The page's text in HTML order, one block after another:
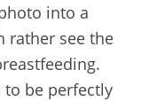
into a
rather see the
be perfectly